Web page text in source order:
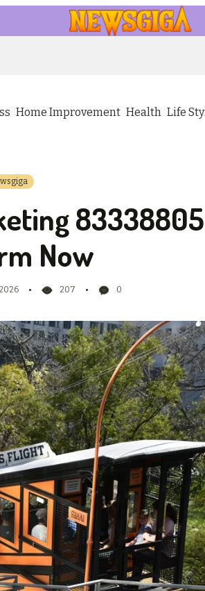
Home Improvement Health Life
Now
207 0